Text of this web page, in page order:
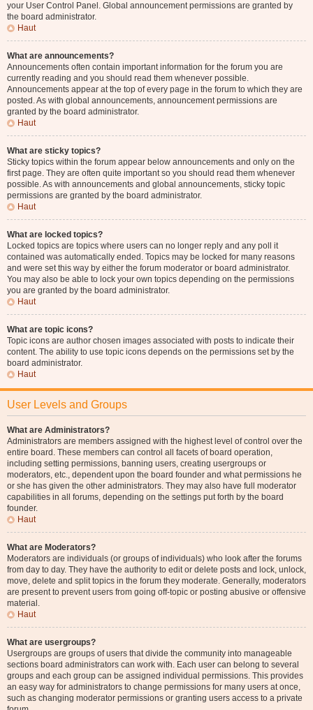
your User Control Panel. Global announcement permissions are granted by
the board administrator.
Haut
What are announcements?
Announcements often contain important information for the forum you are
currently reading and you should read them whenever possible.
Announcements appear at the top of every page in the forum to which they are
posted. As with global announcements, announcement permissions are
granted by the board administrator.
Haut
What are sticky topics?
Sticky topics within the forum appear below announcements and only on the
first page. They are often quite important so you should read them whenever
possible. As with announcements and global announcements, sticky topic
permissions are granted by the board administrator.
Haut
What are locked topics?
Locked topics are topics where users can no longer reply and any poll it
contained was automatically ended. Topics may be locked for many reasons
and were set this way by either the forum moderator or board administrator.
You may also be able to lock your own topics depending on the permissions
you are granted by the board administrator.
Haut
What are topic icons?
Topic icons are author chosen images associated with posts to indicate their
content. The ability to use topic icons depends on the permissions set by the
board administrator.
Haut
User Levels and Groups
What are Administrators?
Administrators are members assigned with the highest level of control over the
entire board. These members can control all facets of board operation,
including setting permissions, banning users, creating usergroups or
moderators, etc., dependent upon the board founder and what permissions he
or she has given the other administrators. They may also have full moderator
capabilities in all forums, depending on the settings put forth by the board
founder.
Haut
What are Moderators?
Moderators are individuals (or groups of individuals) who look after the forums
from day to day. They have the authority to edit or delete posts and lock, unlock,
move, delete and split topics in the forum they moderate. Generally, moderators
are present to prevent users from going off-topic or posting abusive or offensive
material.
Haut
What are usergroups?
Usergroups are groups of users that divide the community into manageable
sections board administrators can work with. Each user can belong to several
groups and each group can be assigned individual permissions. This provides
an easy way for administrators to change permissions for many users at once,
such as changing moderator permissions or granting users access to a private